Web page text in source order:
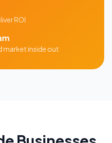
ROI
market inside out